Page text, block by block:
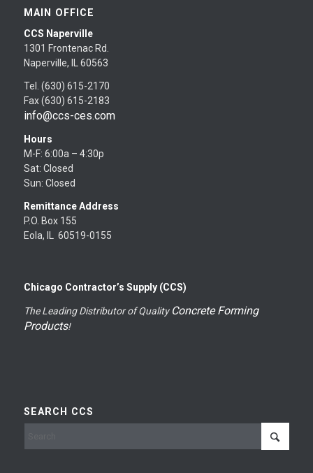
MAIN OFFICE
CCS Naperville
1301 Frontenac Rd.
Naperville, IL 60563
Tel. (630) 615-2170
Fax (630) 615-2183
info@ccs-ces.com
Hours
M-F: 6:00a – 4:30p
Sat: Closed
Sun: Closed
Remittance Address
P.O. Box 155
Eola, IL 60519-0155
Chicago Contractor’s Supply (CCS)
The Leading Distributor of Quality Concrete Forming
Products!
SEARCH CCS